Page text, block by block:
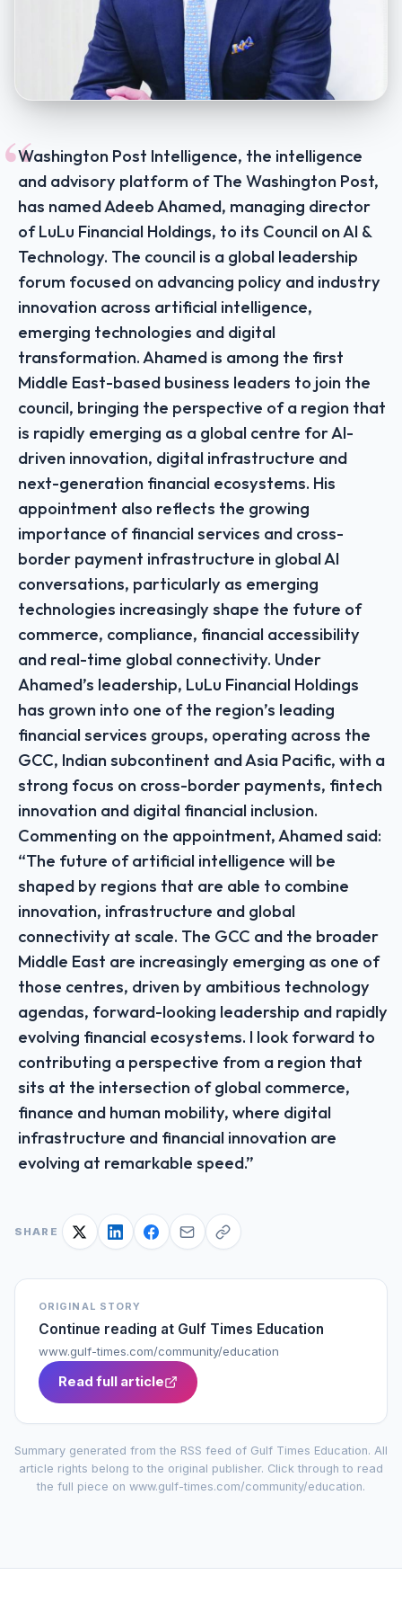
“Washington Post Intelligence, the intelligence
and advisory platform of The Washington Post,
has named Adeeb Ahamed, managing director
of LuLu Financial Holdings, to its Council on AI &
Technology. The council is a global leadership
forum focused on advancing policy and industry
innovation across artificial intelligence,
emerging technologies and digital
transformation. Ahamed is among the first
Middle East-based business leaders to join the
council, bringing the perspective of a region that
is rapidly emerging as a global centre for AI-
driven innovation, digital infrastructure and
next-generation financial ecosystems. His
appointment also reflects the growing
importance of financial services and cross-
border payment infrastructure in global AI
conversations, particularly as emerging
technologies increasingly shape the future of
commerce, compliance, financial accessibility
and real-time global connectivity. Under
Ahamed’s leadership, LuLu Financial Holdings
has grown into one of the region’s leading
financial services groups, operating across the
GCC, Indian subcontinent and Asia Pacific, with a
strong focus on cross-border payments, fintech
innovation and digital financial inclusion.
Commenting on the appointment, Ahamed said:
“The future of artificial intelligence will be
shaped by regions that are able to combine
innovation, infrastructure and global
connectivity at scale. The GCC and the broader
Middle East are increasingly emerging as one of
those centres, driven by ambitious technology
agendas, forward-looking leadership and rapidly
evolving financial ecosystems. I look forward to
contributing a perspective from a region that
sits at the intersection of global commerce,
finance and human mobility, where digital
infrastructure and financial innovation are
evolving at remarkable speed.”
SHARE
ORIGINAL STORY
Continue reading at Gulf Times Education
www.gulf-times.com/community/education
Read full article
Summary generated from the RSS feed of Gulf Times Education. All
article rights belong to the original publisher. Click through to read
the full piece on www.gulf-times.com/community/education.